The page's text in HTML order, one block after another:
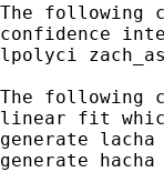
The following
confidence
lpolyci
The following
linear fit
generate
generate